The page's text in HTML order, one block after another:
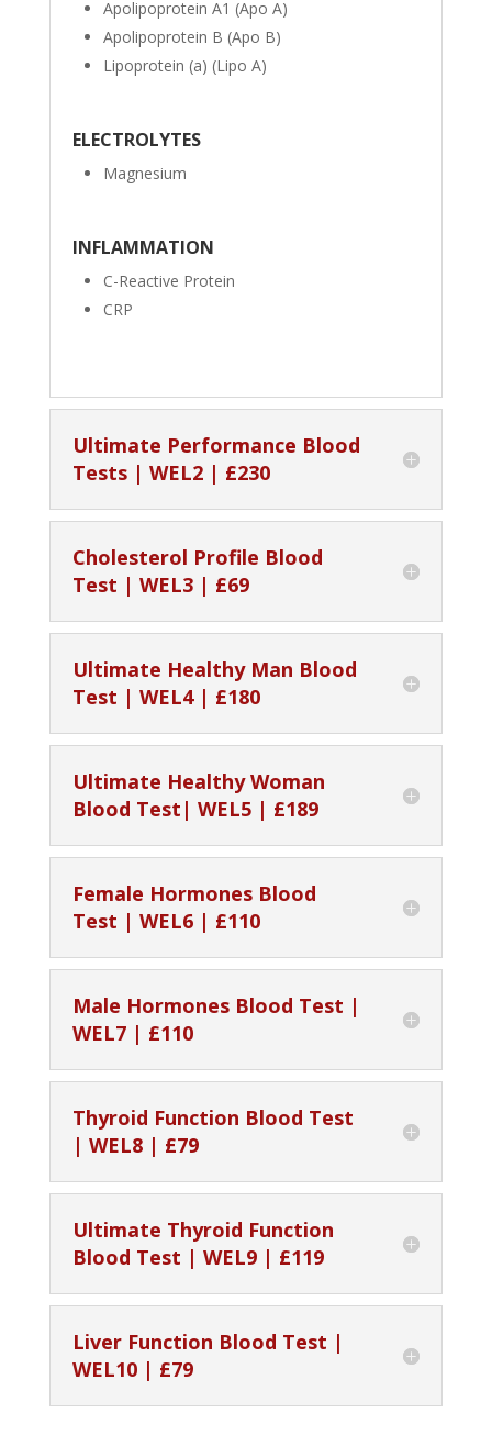
Apolipoprotein A1 (Apo A)
Apolipoprotein B (Apo B)
Lipoprotein (a) (Lipo A)
ELECTROLYTES
Magnesium
INFLAMMATION
C-Reactive Protein
CRP
Ultimate Performance Blood
Tests | WEL2 | £230
Cholesterol Profile Blood
Test | WEL3 | £69
Ultimate Healthy Man Blood
Test | WEL4 | £180
Ultimate Healthy Woman
Blood Test| WEL5 | £189
Female Hormones Blood
Test | WEL6 | £110
Male Hormones Blood Test |
WEL7 | £110
Thyroid Function Blood Test
| WEL8 | £79
Ultimate Thyroid Function
Blood Test | WEL9 | £119
Liver Function Blood Test |
WEL10 | £79